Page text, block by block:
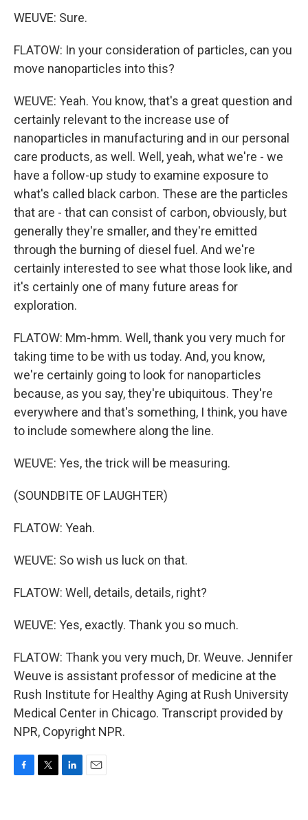
WEUVE: Sure.
FLATOW: In your consideration of particles, can you
move nanoparticles into this?
WEUVE: Yeah. You know, that's a great question and
certainly relevant to the increase use of
nanoparticles in manufacturing and in our personal
care products, as well. Well, yeah, what we're - we
have a follow-up study to examine exposure to
what's called black carbon. These are the particles
that are - that can consist of carbon, obviously, but
generally they're smaller, and they're emitted
through the burning of diesel fuel. And we're
certainly interested to see what those look like, and
it's certainly one of many future areas for
exploration.
FLATOW: Mm-hmm. Well, thank you very much for
taking time to be with us today. And, you know,
we're certainly going to look for nanoparticles
because, as you say, they're ubiquitous. They're
everywhere and that's something, I think, you have
to include somewhere along the line.
WEUVE: Yes, the trick will be measuring.
(SOUNDBITE OF LAUGHTER)
FLATOW: Yeah.
WEUVE: So wish us luck on that.
FLATOW: Well, details, details, right?
WEUVE: Yes, exactly. Thank you so much.
FLATOW: Thank you very much, Dr. Weuve. Jennifer
Weuve is assistant professor of medicine at the
Rush Institute for Healthy Aging at Rush University
Medical Center in Chicago. Transcript provided by
NPR, Copyright NPR.